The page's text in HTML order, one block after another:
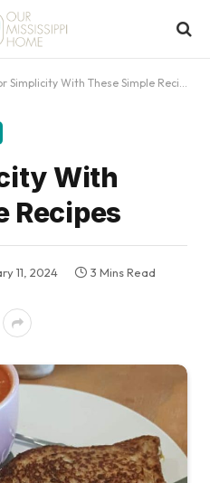
Simplicity With These Simple Recipes
With
Recipes
11, 2024
3 Mins Read